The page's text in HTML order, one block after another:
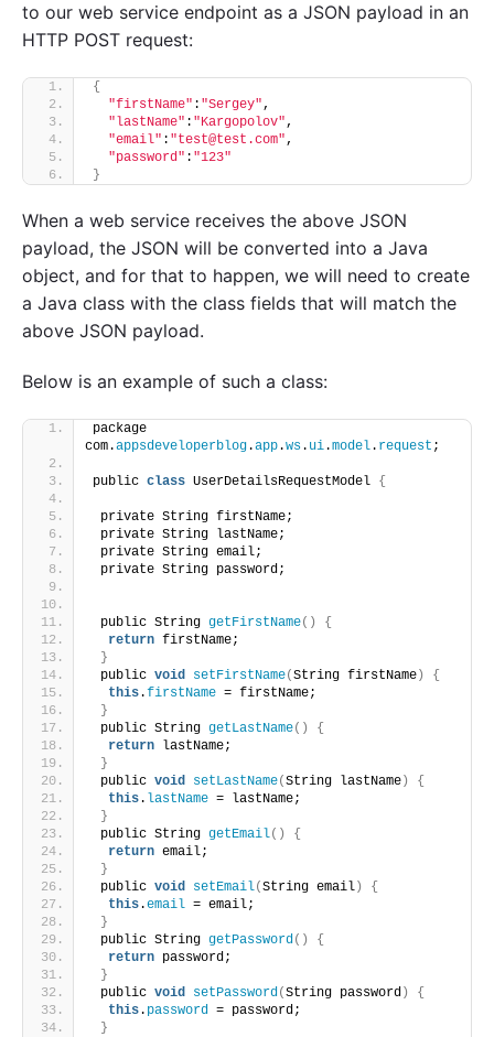
to our web service endpoint as a JSON payload in an
HTTP POST request:
{
"firstName" : "Sergey",
"lastName" : "Kargopolov",
"email" : "test@test.com",
"password" : "123"
}
When a web service receives the above JSON
payload, the JSON will be converted into a Java
object, and for that to happen, we will need to create
a Java class with the class fields that will match the
above JSON payload.
Below is an example of such a class:
package
com.appsdeveloperblog.app.ws. ui.model. request ;
public class UserDetailsRequestModel {
private String firstName;
private String lastName;
private String email;
private String password;
public String getFirstName()
{
return firstName;
}
public void setFirstName(String firstName)
{
this.firstName = firstName;
}
public String getLastName()
{
return lastName;
}
public void setLastName(String lastName)
{
this. lastName = lastName;
}
public String getEmail()
{
return email;
}
public void setEmail(String email)
{
this.email = email;
}
public String getPassword()
{
return password;
}
public void setPassword(String password)
{
this. password = password;
}